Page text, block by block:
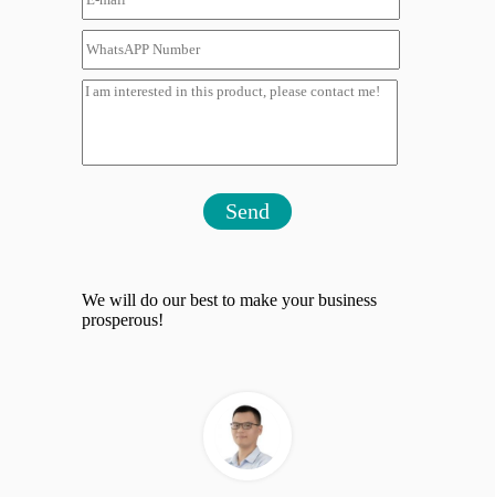
Send
We will do our best to make your business
prosperous!